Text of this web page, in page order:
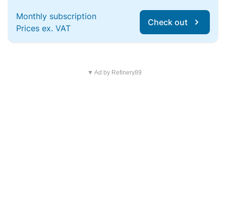
Monthly subscription
Prices ex. VAT
Check out
▼ Ad by Refinery89